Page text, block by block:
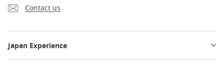
Contact us
Japan Experience